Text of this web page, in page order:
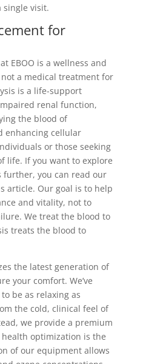
single visit.
for
EBOO is a wellness and
a medical treatment for
is a life-support
renal function,
the blood of
enhancing cellular
or those seeking
life. If you want to explore
you can read our
article. Our goal is to help
and vitality, not to
We treat the blood to
treats the blood to
the latest generation of
your comfort. We’ve
be as relaxing as
the cold, clinical feel of
we provide a premium
optimization is the
of our equipment allows